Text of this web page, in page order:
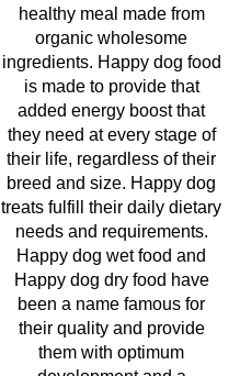
healthy meal made from
organic wholesome
ingredients. Happy dog food
is made to provide that
added energy boost that
they need at every stage of
their life, regardless of their
breed and size. Happy dog
treats fulfill their daily dietary
needs and requirements.
Happy dog wet food and
Happy dog dry food have
been a name famous for
their quality and provide
them with optimum